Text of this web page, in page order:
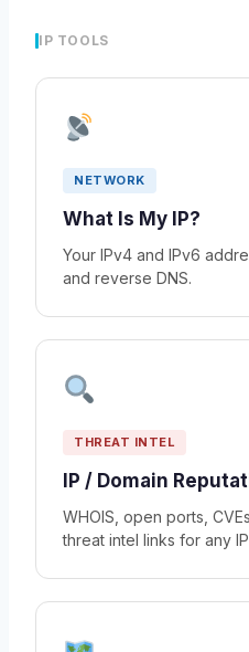
IP TOOLS
NETWORK
What Is My IP?
Your IPv4 and IPv6
and reverse DNS.
THREAT INTEL
IP / Domain
WHOIS, open ports,
threat intel links for any